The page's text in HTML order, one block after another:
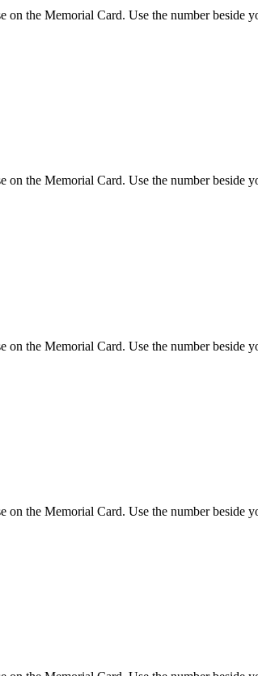
the Memorial Card. Use the number beside
the Memorial Card. Use the number beside
the Memorial Card. Use the number beside
the Memorial Card. Use the number beside